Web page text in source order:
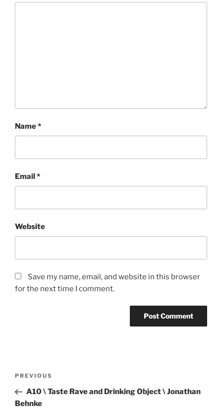
Name*
Email*
Website
Save my name, email, and website in this browser
for the next time I comment.
Previous
Post
PREVIOUS
A10 \ Taste Rave and Drinking Object \ Jonathan
Behnke